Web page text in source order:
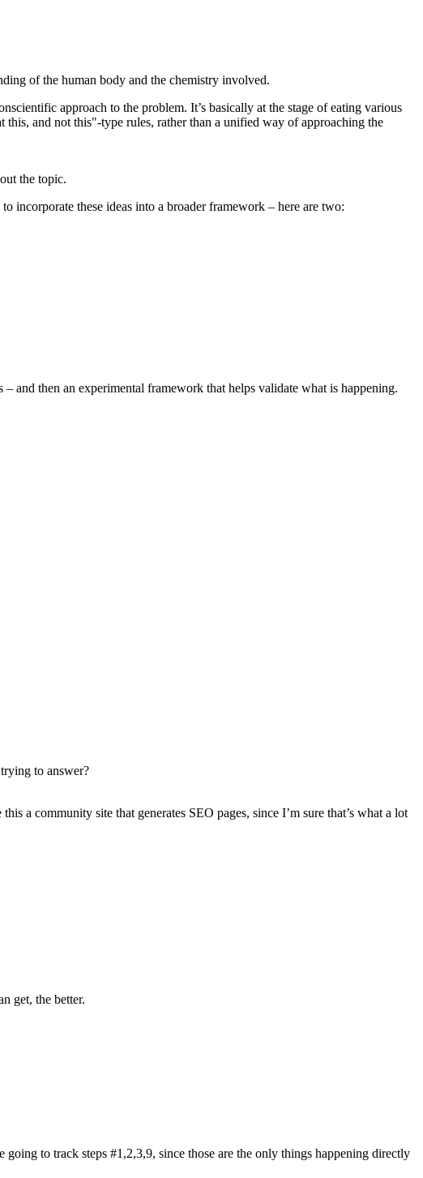
of the human body and the chemistry involved.
approach to the problem. It’s basically at the stage of eating various
and not this"-type rules, rather than a unified way of approaching the
the topic.
incorporate these ideas into a broader framework – here are two:
and then an experimental framework that helps validate what is happening.
to answer?
a community site that generates SEO pages, since I’m sure that’s what a lot
get, the better.
to track steps #1,2,3,9, since those are the only things happening directly